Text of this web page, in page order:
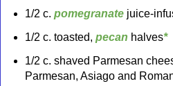
1/2 c. pomegranate juice-
1/2 c. toasted, pecan halves*
1/2 c. shaved Parmesan
Parmesan, Asiago and